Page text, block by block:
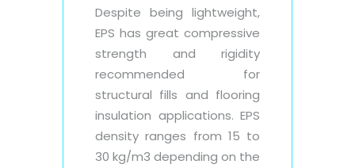
Despite being lightweight,
EPS has great compressive
strength and rigidity
recommended for
structural fills and flooring
insulation applications. EPS
density ranges from 15 to
30 kg/m3 depending on the